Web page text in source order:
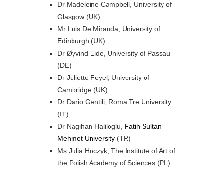
Dr Madeleine Campbell, University of
Glasgow (UK)
Mr Luis De Miranda, University of
Edinburgh (UK)
Dr Øyvind Eide, University of Passau
(DE)
Dr Juliette Feyel, University of
Cambridge (UK)
Dr Dario Gentili, Roma Tre University
(IT)
Dr Nagihan Haliloglu, Fatih Sultan
Mehmet University (TR)
Ms Julia Hoczyk, The Institute of Art of
the Polish Academy of Sciences (PL)